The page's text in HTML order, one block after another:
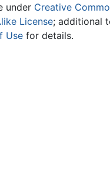
under Creative
License; additional
Use for details.